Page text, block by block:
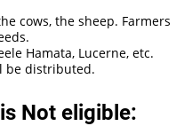
cows, the sheep. Farmers
Hamata, Lucerne, etc.
be distributed.
Not eligible: